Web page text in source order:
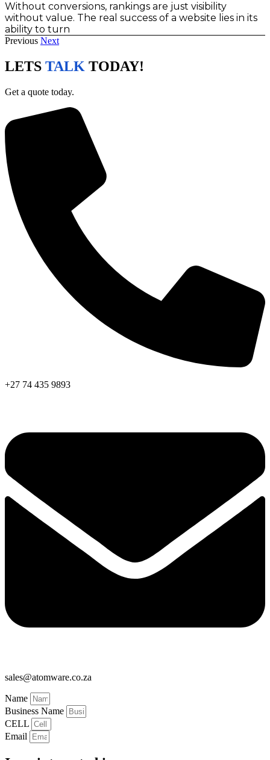
Without conversions, rankings are just visibility
without value. The real success of a website lies in its
ability to turn
Previous Next
LETS TALK TODAY!
Get a quote today.
+27 74 435 9893
sales@atomware.co.za
Name
Business Name
CELL
Email